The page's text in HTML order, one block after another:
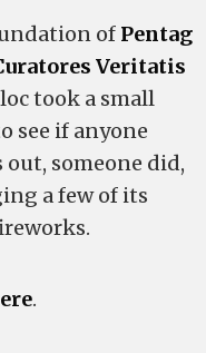
of Pentag
Veritatis
took a small
see if anyone
someone did,
a few of its
.